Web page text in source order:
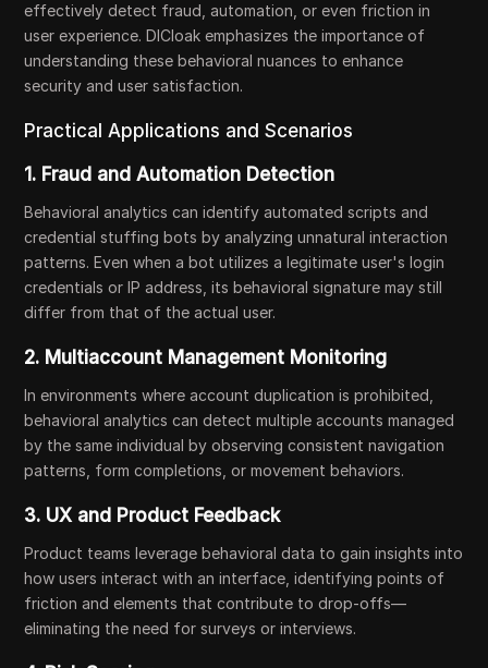
effectively detect fraud, automation, or even friction in
user experience. DICloak emphasizes the importance of
understanding these behavioral nuances to enhance
security and user satisfaction.
Practical Applications and Scenarios
1. Fraud and Automation Detection
Behavioral analytics can identify automated scripts and
credential stuffing bots by analyzing unnatural interaction
patterns. Even when a bot utilizes a legitimate user's login
credentials or IP address, its behavioral signature may still
differ from that of the actual user.
2. Multiaccount Management Monitoring
In environments where account duplication is prohibited,
behavioral analytics can detect multiple accounts managed
by the same individual by observing consistent navigation
patterns, form completions, or movement behaviors.
3. UX and Product Feedback
Product teams leverage behavioral data to gain insights into
how users interact with an interface, identifying points of
friction and elements that contribute to drop-offs—
eliminating the need for surveys or interviews.